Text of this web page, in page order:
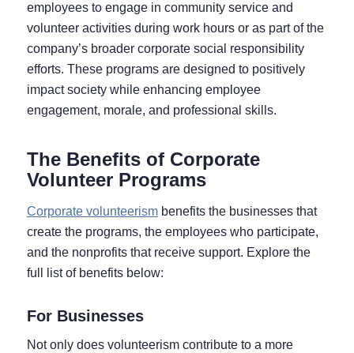
employees to engage in community service and
volunteer activities during work hours or as part of the
company’s broader corporate social responsibility
efforts. These programs are designed to positively
impact society while enhancing employee
engagement, morale, and professional skills.
The Benefits of Corporate
Volunteer Programs
Corporate volunteerismbenefits the businesses that
create the programs, the employees who participate,
and the nonprofits that receive support. Explore the
full list of benefits below:
For Businesses
Not only does volunteerism contribute to a more